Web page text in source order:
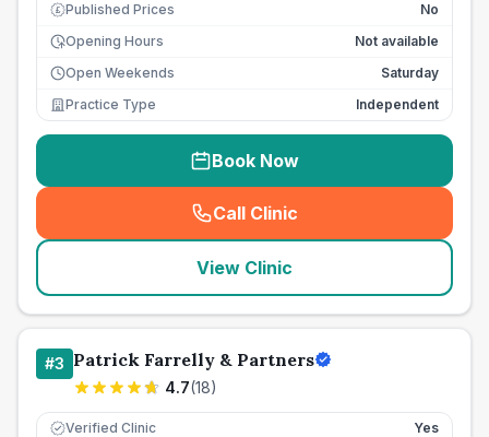
£ Published Prices
No
Opening Hours
Not available
Open Weekends
Saturday
Practice Type
Independent
Book Now
Call Clinic
( seo_lab_card_freephone
View Clinic
#3 Patrick Farrelly & Partners
4.7(18)
Verified Clinic Yes